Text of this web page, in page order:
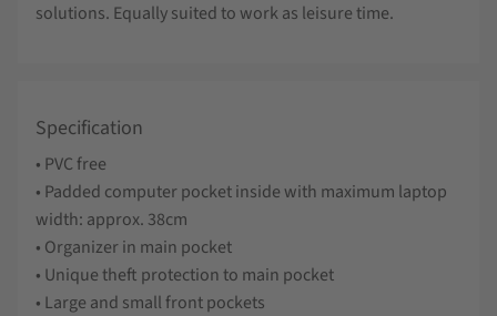
solutions. Equally suited to work as leisure time.
Specification
• PVC free
• Padded computer pocket inside with maximum laptop
width: approx. 38cm
• Organizer in main pocket
• Unique theft protection to main pocket
• Large and small front pockets